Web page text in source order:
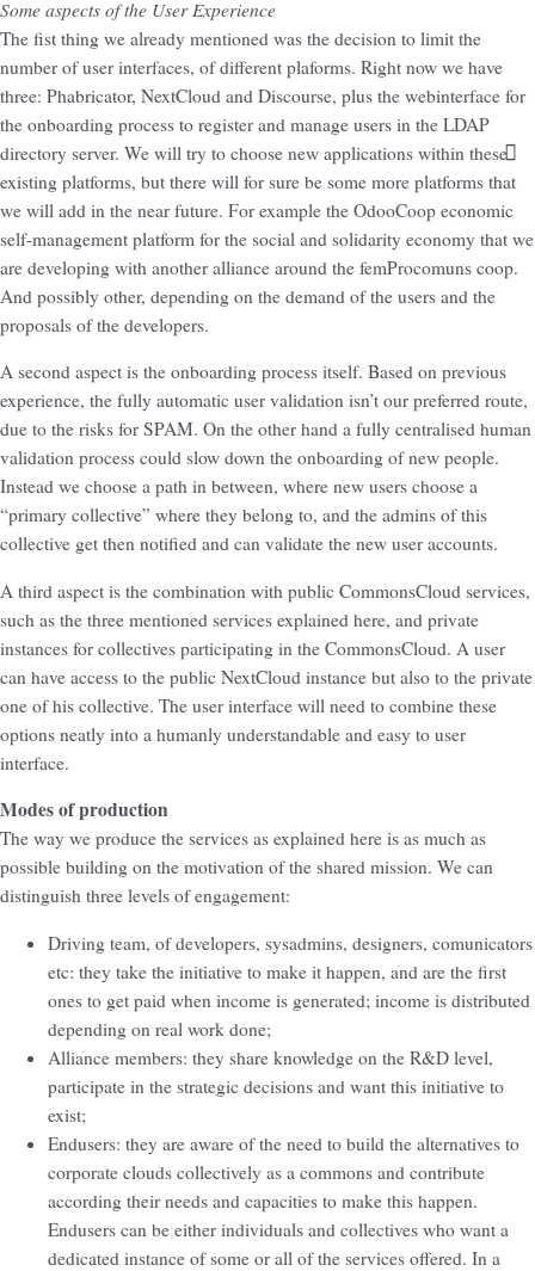
Some aspects of the User Experience
The fist thing we already mentioned was the decision to limit the
number of user interfaces, of different plaforms. Right now we have
three: Phabricator, NextCloud and Discourse, plus the webinterface for
the onboarding process to register and manage users in the LDAP
directory server. We will try to choose new applications within these
existing platforms, but there will for sure be some more platforms that
we will add in the near future. For example the OdooCoop economic
self-management platform for the social and solidarity economy that we
are developing with another alliance around the femProcomuns coop.
And possibly other, depending on the demand of the users and the
proposals of the developers.
A second aspect is the onboarding process itself. Based on previous
experience, the fully automatic user validation isn’t our preferred route,
due to the risks for SPAM. On the other hand a fully centralised human
validation process could slow down the onboarding of new people.
Instead we choose a path in between, where new users choose a
“primary collective” where they belong to, and the admins of this
collective get then notified and can validate the new user accounts.
A third aspect is the combination with public CommonsCloud services,
such as the three mentioned services explained here, and private
instances for collectives participating in the CommonsCloud. A user
can have access to the public NextCloud instance but also to the private
one of his collective. The user interface will need to combine these
options neatly into a humanly understandable and easy to user
interface.
Modes of production
The way we produce the services as explained here is as much as
possible building on the motivation of the shared mission. We can
distinguish three levels of engagement:
Driving team, of developers, sysadmins, designers, comunicators
etc: they take the initiative to make it happen, and are the first
ones to get paid when income is generated; income is distributed
depending on real work done;
Alliance members: they share knowledge on the R&D level,
participate in the strategic decisions and want this initiative to
exist;
Endusers: they are aware of the need to build the alternatives to
corporate clouds collectively as a commons and contribute
according their needs and capacities to make this happen.
Endusers can be either individuals and collectives who want a
dedicated instance of some or all of the services offered. In a